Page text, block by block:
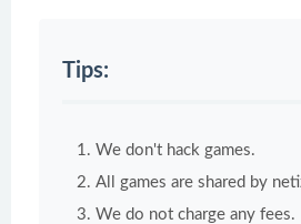
Tips:
We don't hack games.
All games are shared by
We do not charge any fees.